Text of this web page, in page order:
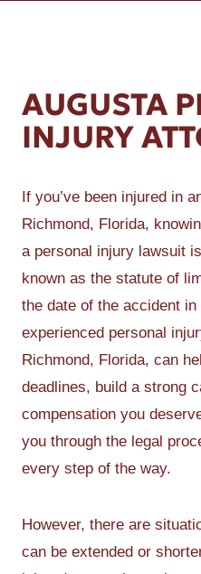
AUGUSTA
INJURY
If you’ve been injured in
Richmond, Florida,
a personal injury lawsuit
known as the statute of
the date of the accident
experienced personal
Richmond, Florida, can
deadlines, build a strong
compensation you
you through the legal
every step of the way.
However, there are
can be extended or